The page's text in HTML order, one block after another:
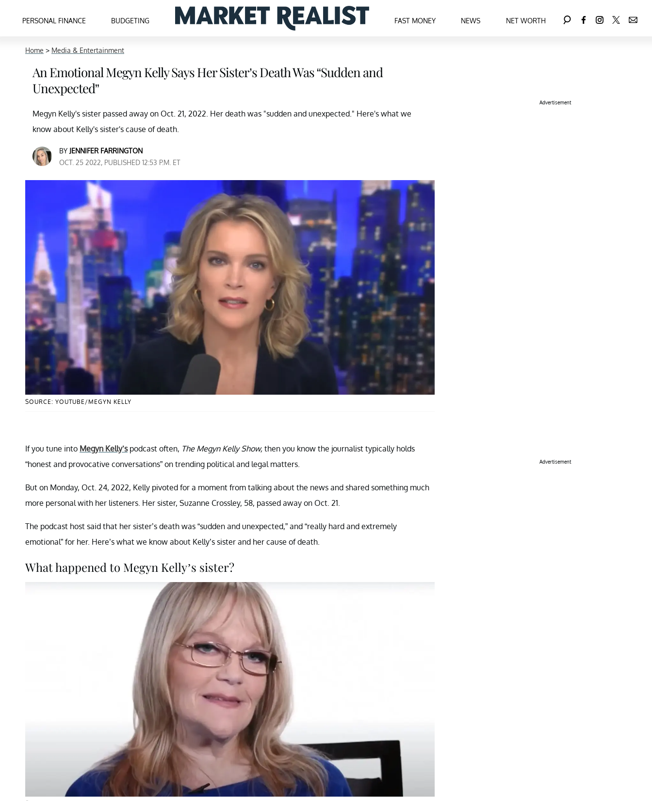
PERSONAL FINANCE BUDGETING FAST MONEY NEWS NET WORTH
Home > Media & Entertainment
An Emotional Megyn Kelly Says Her Sister’s Death Was “Sudden and
Unexpected”
Megyn Kelly's sister passed away on Oct. 21, 2022. Her death was "sudden and unexpected." Here's what we
know about Kelly's sister's cause of death.
BY JENNIFER FARRINGTON
OCT. 25 2022, PUBLISHED 12:53 P.M. ET
SOURCE: YOUTUBE/MEGYN KELLY
If you tune into Megyn Kelly’spodcast often, The Megyn Kelly Show, then you know the journalist typically holds
“honest and provocative conversations” on trending political and legal matters.
But on Monday, Oct. 24, 2022, Kelly pivoted for a moment from talking about the news and shared something much
more personal with her listeners. Her sister, Suzanne Crossley, 58, passed away on Oct. 21.
The podcast host said that her sister’s death was “sudden and unexpected,” and “really hard and extremely
emotional” for her. Here’s what we know about Kelly’s sister and her cause of death.
What happened to Megyn Kelly’s sister?
Advertisement
Advertisement